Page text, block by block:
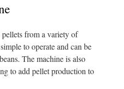
from a variety of
to operate and can be
The machine is also
to add pellet production to